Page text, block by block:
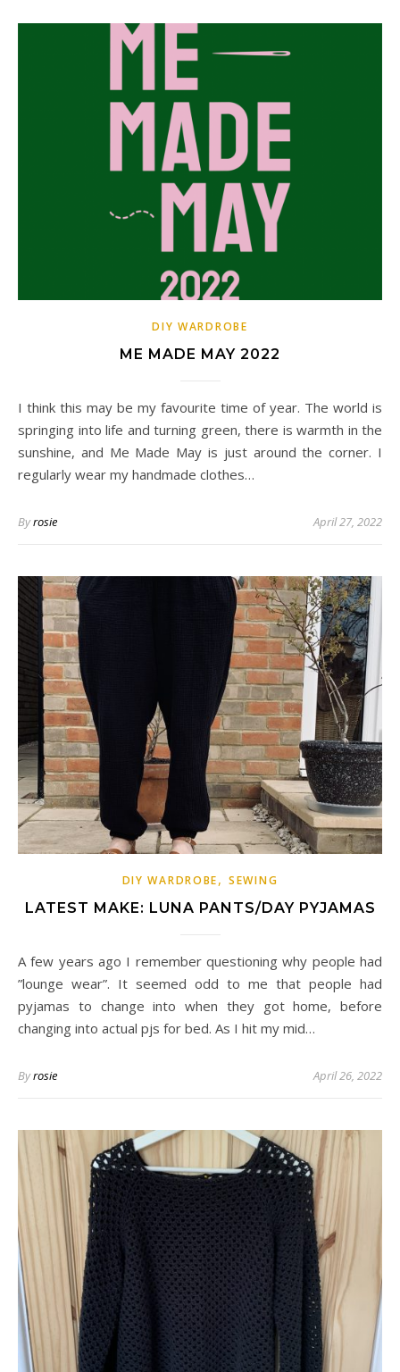
DIY WARDROBE
ME MADE MAY 2022
I think this may be my favourite time of year. The world is
springing into life and turning green, there is warmth in the
sunshine, and Me Made May is just around the corner. I
regularly wear my handmade clothes…
Byrosie April 27, 2022
DIY WARDROBE,SEWING
LATEST MAKE: LUNA PANTS/DAY PYJAMAS
A few years ago I remember questioning why people had
”lounge wear”. It seemed odd to me that people had
pyjamas to change into when they got home, before
changing into actual pjs for bed. As I hit my mid…
Byrosie April 26, 2022